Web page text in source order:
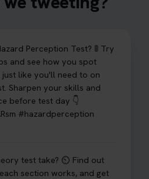
Perception Test? 🚦 Try
and see how you spot
like you'll need to on
Sharpen your skills and
before test day 👇
#hazardperception
test take? ⏲️ Find out
section works, and get